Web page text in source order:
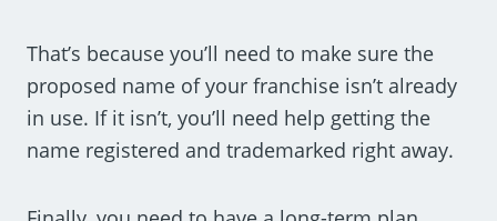
That’s because you’ll need to make sure the
proposed name of your franchise isn’t already
in use. If it isn’t, you’ll need help getting the
name registered and trademarked right away.